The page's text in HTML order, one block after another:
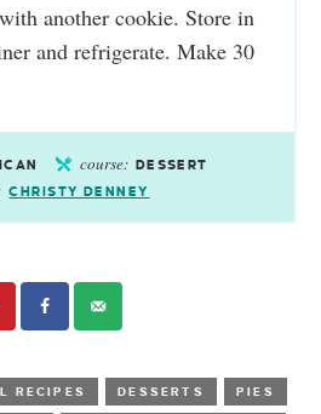
another cookie. Store in
and refrigerate. Make 30
course: DESSERT
CHRISTY DENNEY
RECIPES DESSERTS PIES